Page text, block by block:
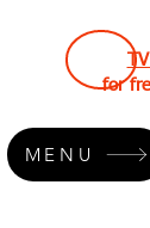
for
MENU